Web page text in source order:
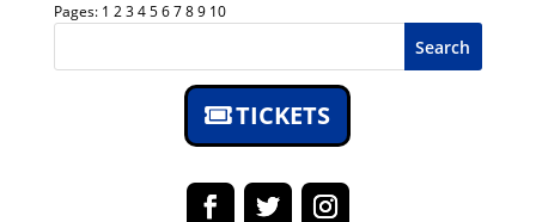
Pages: 1 23456789 10
Search
TICKETS